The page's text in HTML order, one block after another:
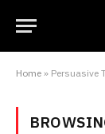
Home » Persuasive